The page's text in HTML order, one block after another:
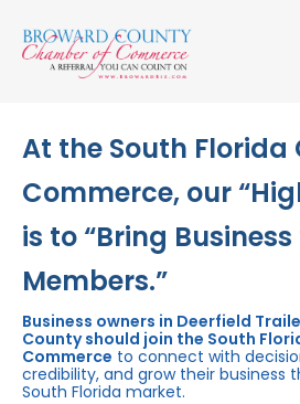
links to
primary
navigation
At the South
Commerce, our
is to “Bring
Members.”
Business owners in Deerfield
County should join the South
Commerce to connect with
credibility, and grow their business
South Florida market.